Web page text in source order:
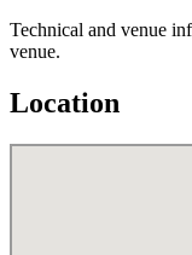
Technical and venue
venue.
Location